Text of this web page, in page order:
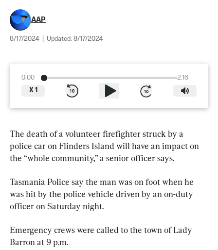
AAP
8/17/2024 Updated: 8/17/2024
0:00
2:16
X 1
The death of a volunteer firefighter struck by a
police car on Flinders Island will have an impact on
the “whole community,” a senior officer says.
Tasmania Police say the man was on foot when he
was hit by the police vehicle driven by an on-duty
officer on Saturday night.
Emergency crews were called to the town of Lady
Barron at 9 p.m.